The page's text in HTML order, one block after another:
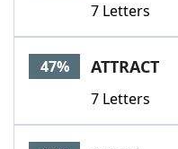
7 Letters
47% ATTRACT
7 Letters